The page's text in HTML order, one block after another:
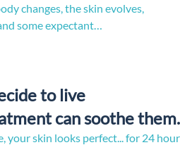
changes, the skin evolves,
some expectant…
to live
can soothe them.
your skin looks perfect... for 24